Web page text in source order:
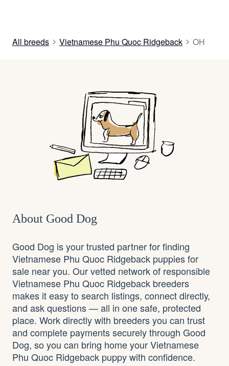
All breeds Vietnamese Phu Quoc Ridgeback OH
About Good Dog
Good Dog is your trusted partner for finding
Vietnamese Phu Quoc Ridgeback puppies for
sale near you. Our vetted network of responsible
Vietnamese Phu Quoc Ridgeback breeders
makes it easy to search listings, connect directly,
and ask questions — all in one safe, protected
place. Work directly with breeders you can trust
and complete payments securely through Good
Dog, so you can bring home your Vietnamese
Phu Quoc Ridgeback puppy with confidence.